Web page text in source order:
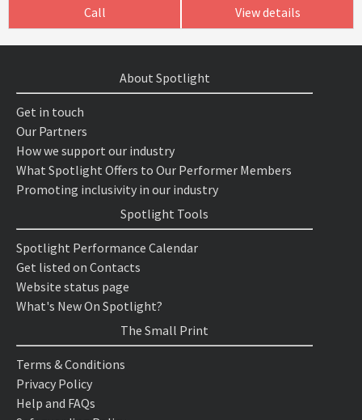
Call View details
About Spotlight
Get in touch
Our Partners
How we support our industry
What Spotlight Offers to Our Performer Members
Promoting inclusivity in our industry
Spotlight Tools
Spotlight Performance Calendar
Get listed on Contacts
Website status page
What's New On Spotlight?
The Small Print
Terms & Conditions
Privacy Policy
Help and FAQs